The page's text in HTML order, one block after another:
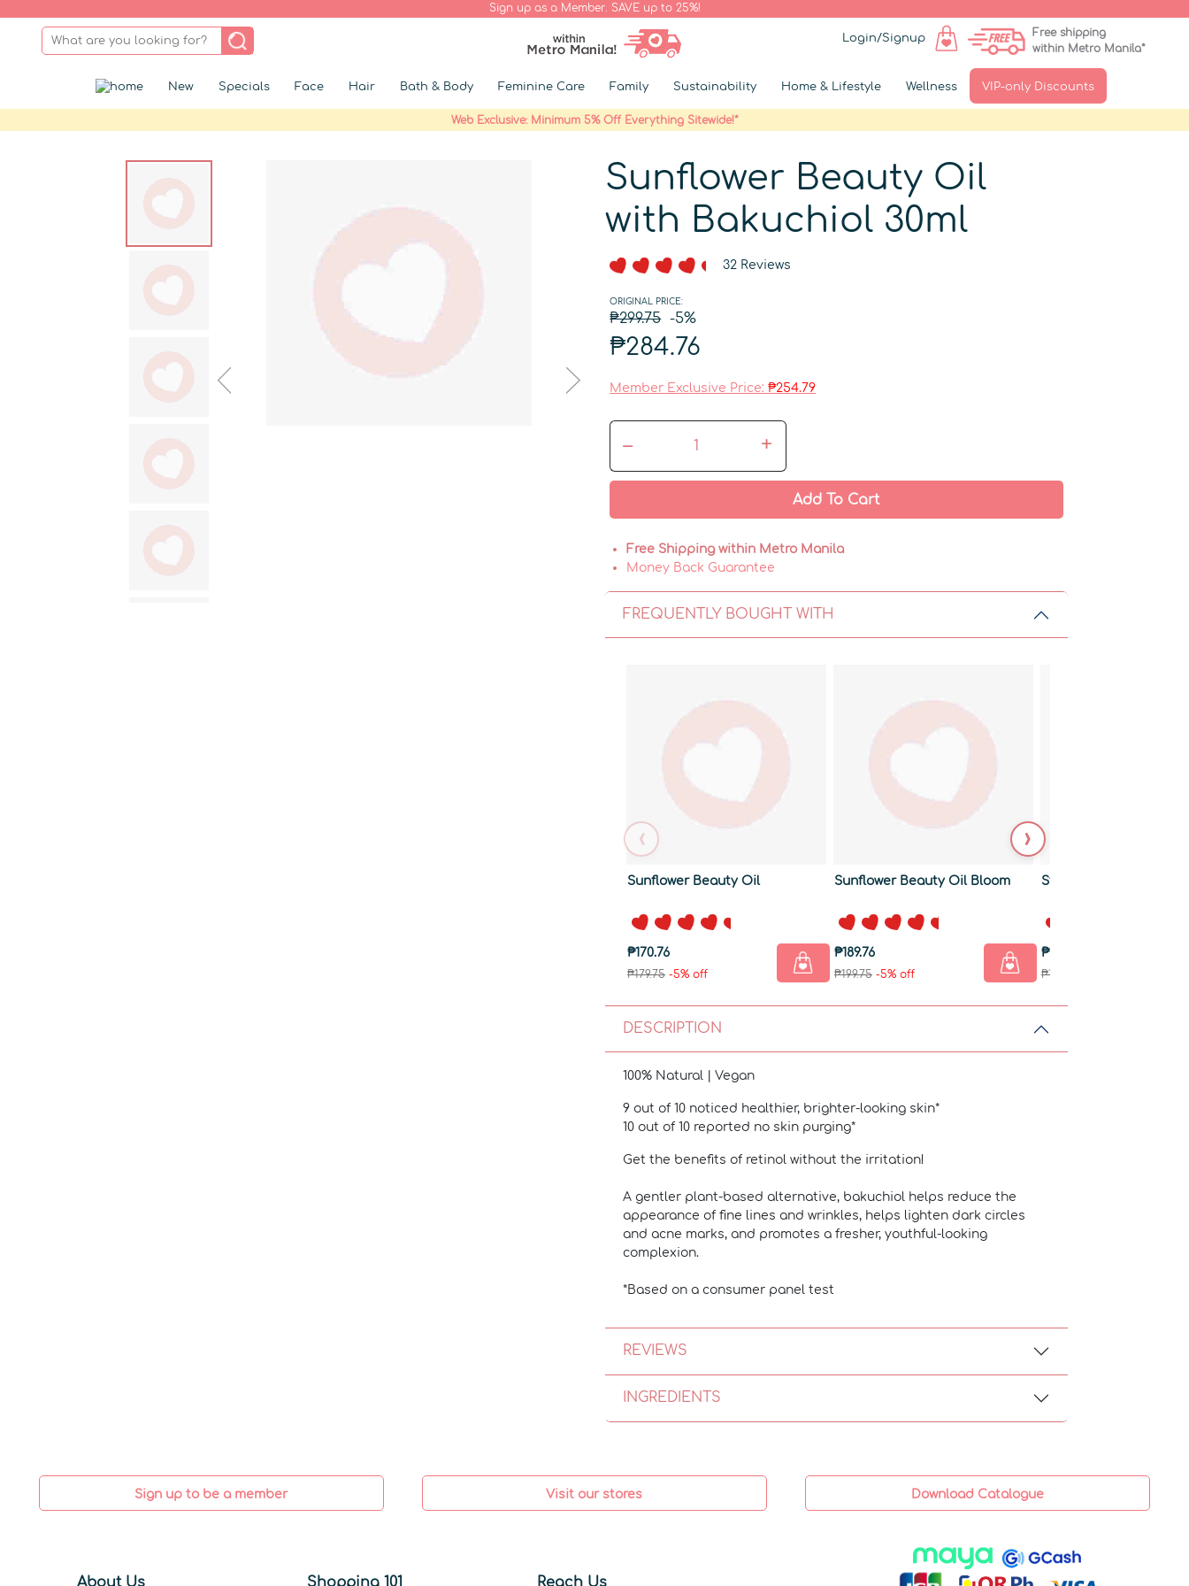
Sign up as a Member. SAVE up to 25%!
Login/Signup
Free shipping
within Metro Manila*
New Specials Face Hair Bath & Body Feminine Care Family Sustainability Home & Lifestyle Wellness VIP-only Discounts
Web Exclusive: Minimum 5% Off Everything Sitewide!*
Sunflower Beauty Oil
with Bakuchiol 30ml
32 Reviews
ORIGINAL PRICE:
₱299.75 -5%
₱284.76
Member Exclusive Price:₱254.79
– +
Add To Cart
Free Shipping within Metro Manila
Money Back Guarantee
FREQUENTLY BOUGHT WITH
‹ ›
Sunflower Beauty Oil
₱170.76
₱179.75 -5% off
Sunflower Beauty Oil Bloom
₱189.76
₱199.75-5% off
Strength +PLUS
₱180.26
₱189.75
DESCRIPTION
100% Natural | Vegan
9 out of 10 noticed healthier, brighter-looking skin*
10 out of 10 reported no skin purging*
Get the benefits of retinol without the irritation!
A gentler plant-based alternative, bakuchiol helps reduce the
appearance of fine lines and wrinkles, helps lighten dark circles
and acne marks, and promotes a fresher, youthful-looking
complexion.
*Based on a consumer panel test
REVIEWS
INGREDIENTS
Sign up to be a member Visit our stores Download Catalogue
About Us Shopping 101 Reach Us